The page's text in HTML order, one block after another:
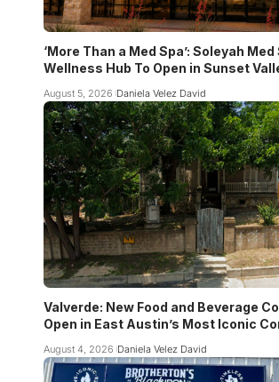
‘More Than a Med Spa’: Soleyah Med
Wellness Hub To Open in Sunset
August 5, 2026 Daniela Velez David
Valverde: New Food and Beverage
Open in East Austin’s Most Iconic
August 4, 2026 Daniela Velez David